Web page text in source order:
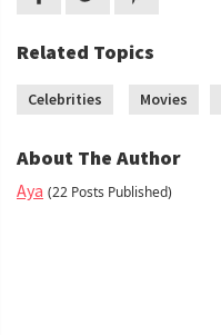
Related Topics
Celebrities Movies
About The Author
Aya (22 Posts Published)